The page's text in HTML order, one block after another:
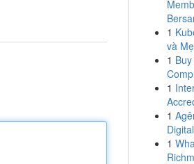
1
và
1
1
1
1